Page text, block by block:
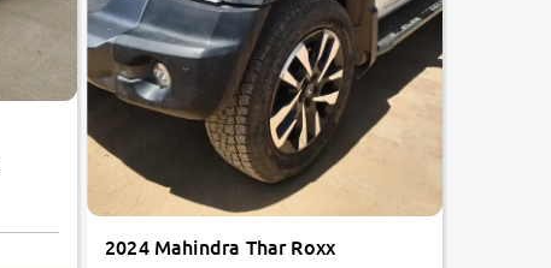
2024 Mahindra Thar Roxx